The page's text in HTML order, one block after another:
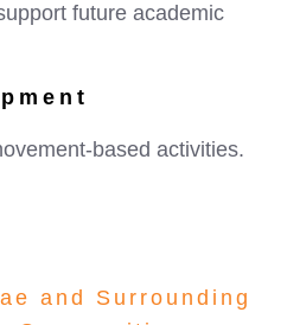
future academic
based activities.
and Surrounding